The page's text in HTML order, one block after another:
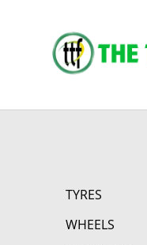
TYRES
WHEELS